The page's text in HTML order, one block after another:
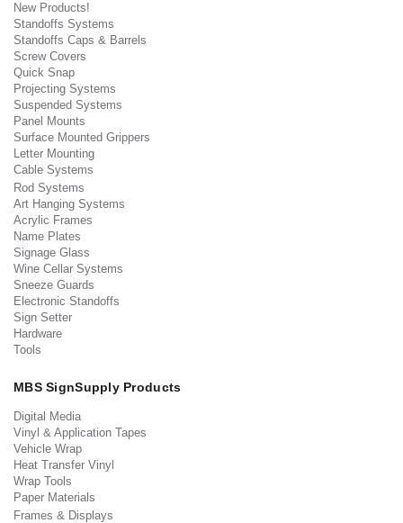
New Products!
Standoffs Systems
Standoffs Caps & Barrels
Screw Covers
Quick Snap
Projecting Systems
Suspended Systems
Panel Mounts
Surface Mounted Grippers
Letter Mounting
Cable Systems
Rod Systems
Art Hanging Systems
Acrylic Frames
Name Plates
Signage Glass
Wine Cellar Systems
Sneeze Guards
Electronic Standoffs
Sign Setter
Hardware
Tools
MBS SignSupply Products
Digital Media
Vinyl & Application Tapes
Vehicle Wrap
Heat Transfer Vinyl
Wrap Tools
Paper Materials
Frames & Displays